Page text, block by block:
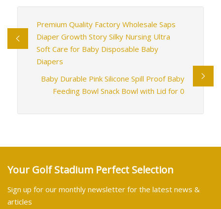
Premium Quality Factory Wholesale Saps
Diaper Growth Story Silky Nursing Ultra
Soft Care for Baby Disposable Baby
Diapers
Baby Durable Pink Silicone Spill Proof Baby
Feeding Bowl Snack Bowl with Lid for 0
Your Golf Stadium Perfect Selection
Sign up for our monthly newsletter for the latest news &
articles